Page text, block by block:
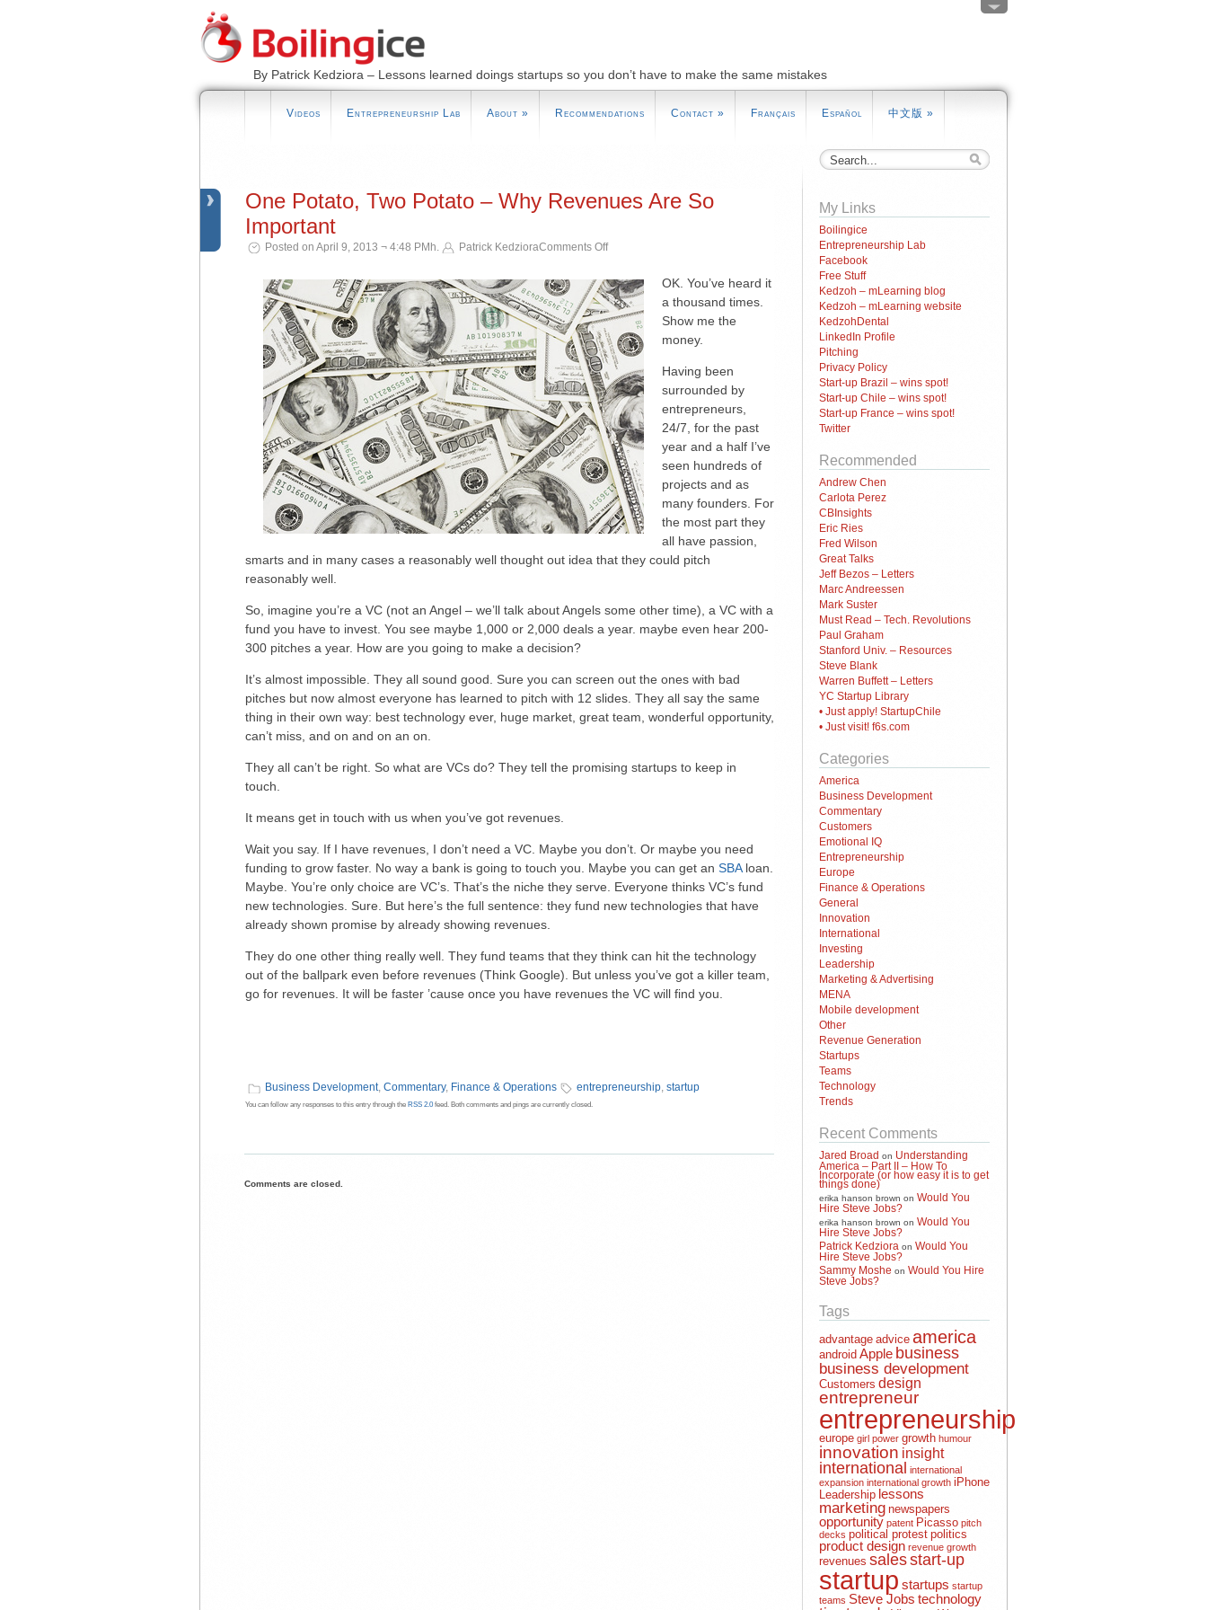
By Patrick Kedziora – Lessons learned doings startups so you don’t have to make the same mistakes
Videos Entrepreneurship Lab About » Recommendations Contact » Français Español 中文版 »
One Potato, Two Potato – Why Revenues Are So
Important
Posted on April 9, 2013 ¬ 4:48 PMh. Patrick KedzioraComments Offon
Potato,
Two
Potato
–
Why
Revenues
Are
So
Important
OK. You’ve heard it
a thousand times.
Show me the
money.
Having been
surrounded by
entrepreneurs,
24/7, for the past
year and a half I’ve
seen hundreds of
projects and as
many founders. For
the most part they
all have passion,
smarts and in many cases a reasonably well thought out idea that they could pitch
reasonably well.
So, imagine you’re a VC (not an Angel – we’ll talk about Angels some other time), a VC with a
fund you have to invest. You see maybe 1,000 or 2,000 deals a year. maybe even hear 200-
300 pitches a year. How are you going to make a decision?
It’s almost impossible. They all sound good. Sure you can screen out the ones with bad
pitches but now almost everyone has learned to pitch with 12 slides. They all say the same
thing in their own way: best technology ever, huge market, great team, wonderful opportunity,
can’t miss, and on and on an on.
They all can’t be right. So what are VCs do? They tell the promising startups to keep in
touch.
It means get in touch with us when you’ve got revenues.
Wait you say. If I have revenues, I don’t need a VC. Maybe you don’t. Or maybe you need
funding to grow faster. No way a bank is going to touch you. Maybe you can get an SBAloan.
Maybe. You’re only choice are VC’s. That’s the niche they serve. Everyone thinks VC’s fund
new technologies. Sure. But here’s the full sentence: they fund new technologies that have
already shown promise by already showing revenues.
They do one other thing really well. They fund teams that they think can hit the technology
out of the ballpark even before revenues (Think Google). But unless you’ve got a killer team,
go for revenues. It will be faster ’cause once you have revenues the VC will find you.
Business Development, Commentary, Finance & Operations entrepreneurship, startup
You can follow any responses to this entry through the RSS 2.0 feed. Both comments and pings are currently closed.
Comments are closed.
My Links
Boilingice
Entrepreneurship Lab
Facebook
Free Stuff
Kedzoh – mLearning blog
Kedzoh – mLearning website
KedzohDental
LinkedIn Profile
Pitching
Privacy Policy
Start-up Brazil – wins spot!
Start-up Chile – wins spot!
Start-up France – wins spot!
Twitter
Recommended
Andrew Chen
Carlota Perez
CBInsights
Eric Ries
Fred Wilson
Great Talks
Jeff Bezos – Letters
Marc Andreessen
Mark Suster
Must Read – Tech. Revolutions
Paul Graham
Stanford Univ. – Resources
Steve Blank
Warren Buffett – Letters
YC Startup Library
• Just apply! StartupChile
• Just visit! f6s.com
Categories
America
Business Development
Commentary
Customers
Emotional IQ
Entrepreneurship
Europe
Finance & Operations
General
Innovation
International
Investing
Leadership
Marketing & Advertising
MENA
Mobile development
Other
Revenue Generation
Startups
Teams
Technology
Trends
Recent Comments
Jared Broad on Understanding
America – Part II – How To
Incorporate (or how easy it is to get
things done)
erika hanson brown on Would You
Hire Steve Jobs?
erika hanson brown on Would You
Hire Steve Jobs?
Patrick Kedziora on Would You
Hire Steve Jobs?
Sammy Moshe on Would You Hire
Steve Jobs?
Tags
advantage advice america
android Apple business
business development
Customers design
entrepreneur
entrepreneurship
europe girl power growth humour
innovation insight
international international
expansion international growth iPhone
Leadership lessons
marketing newspapers
opportunity patent Picasso pitch
decks political protest politics
product design revenue growth
revenues salesstart-up
startup startups startup
teams Steve Jobs technology